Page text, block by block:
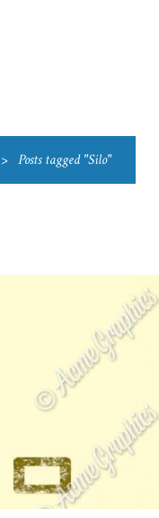
> Posts tagged "Silo"